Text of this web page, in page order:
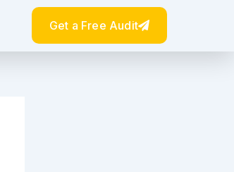
Get a Free Audit